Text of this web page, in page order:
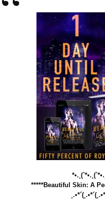
*****Beautiful Skin: A